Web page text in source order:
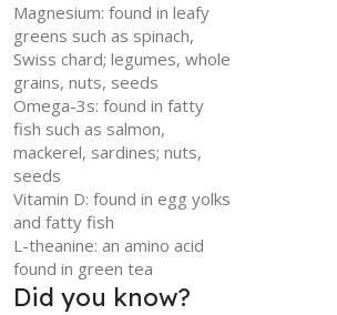
Magnesium: found in leafy
greens such as spinach,
Swiss chard; legumes, whole
grains, nuts, seeds
Omega-3s: found in fatty
fish such as salmon,
mackerel, sardines; nuts,
seeds
Vitamin D: found in egg yolks
and fatty fish
L-theanine: an amino acid
found in green tea
Did you know?